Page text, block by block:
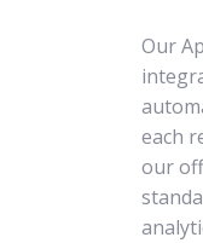
Our
each
our